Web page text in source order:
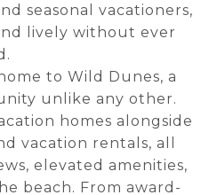
seasonal vacationers,
lively without ever
to Wild Dunes, a
unlike any other.
homes alongside
vacation rentals, all
elevated amenities,
beach. From award-